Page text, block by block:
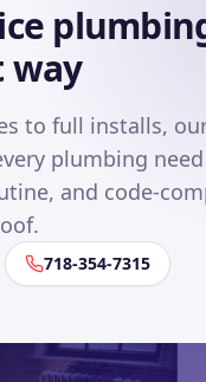
to full installs,
plumbing
and code-
718-354-7315